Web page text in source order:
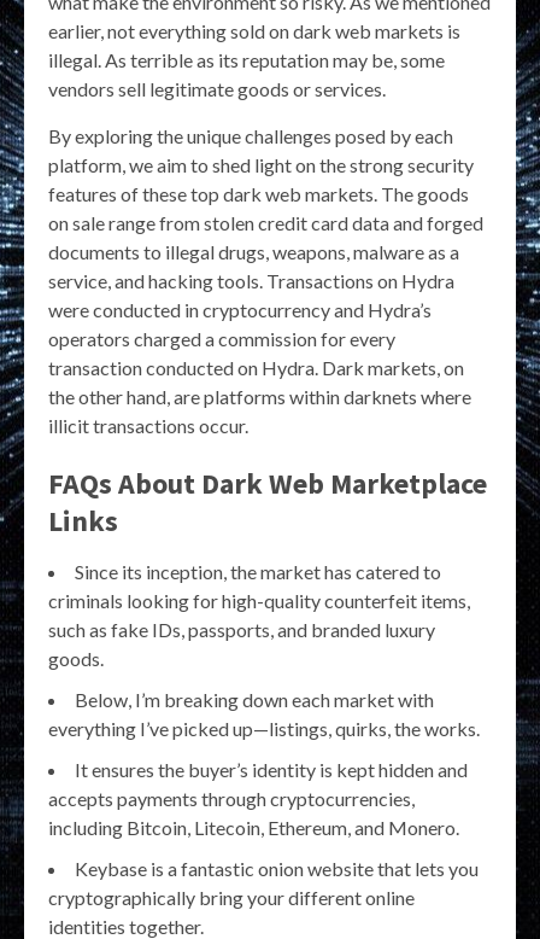
earlier, not everything sold on dark web markets is
illegal. As terrible as its reputation may be, some
vendors sell legitimate goods or services.
By exploring the unique challenges posed by each
platform, we aim to shed light on the strong security
features of these top dark web markets. The goods
on sale range from stolen credit card data and forged
documents to illegal drugs, weapons, malware as a
service, and hacking tools. Transactions on Hydra
were conducted in cryptocurrency and Hydra’s
operators charged a commission for every
transaction conducted on Hydra. Dark markets, on
the other hand, are platforms within darknets where
illicit transactions occur.
FAQs About Dark Web Marketplace
Links
Since its inception, the market has catered to
criminals looking for high-quality counterfeit items,
such as fake IDs, passports, and branded luxury
goods.
Below, I’m breaking down each market with
everything I’ve picked up—listings, quirks, the works.
It ensures the buyer’s identity is kept hidden and
accepts payments through cryptocurrencies,
including Bitcoin, Litecoin, Ethereum, and Monero.
Keybase is a fantastic onion website that lets you
cryptographically bring your different online
identities together.